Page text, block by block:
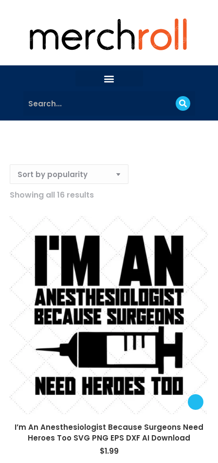
Showing all 16 results
I’m An Anesthesiologist Because Surgeons Need
Heroes Too SVG PNG EPS DXF AI Download
$1.99